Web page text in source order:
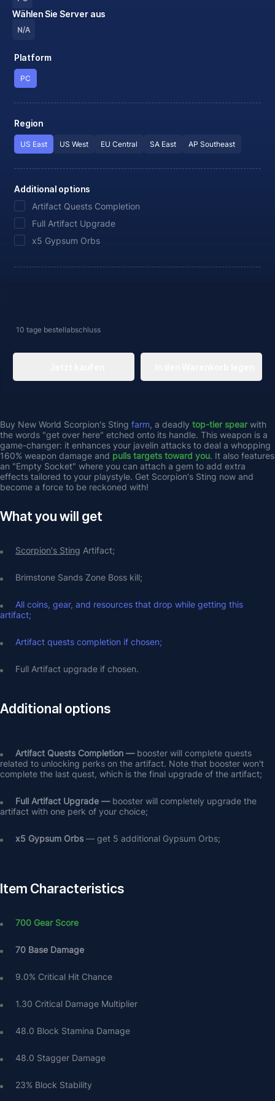
Buy New World Scorpion's Sting farm, a deadly top-tier spear with
the words "get over here" etched onto its handle. This weapon is a
game-changer: it enhances your javelin attacks to deal a whopping
160% weapon damage and pulls targets toward you. It also features
an "Empty Socket" where you can attach a gem to add extra
effects tailored to your playstyle. Get Scorpion's Sting now and
become a force to be reckoned with!
What you will get
Scorpion's Sting Artifact;
Brimstone Sands Zone Boss kill;
All coins, gear, and resources that drop while getting this
artifact;
Artifact quests completion if chosen;
Full Artifact upgrade if chosen.
Additional options
Artifact Quests Completion — booster will complete quests
related to unlocking perks on the artifact. Note that booster won't
complete the last quest, which is the final upgrade of the artifact;
Full Artifact Upgrade — booster will completely upgrade the
artifact with one perk of your choice;
х5 Gypsum Orbs — get 5 additional Gypsum Orbs;
Item Characteristics
700 Gear Score
70 Base Damage
9.0% Critical Hit Chance
1.30 Critical Damage Multiplier
48.0 Block Stamina Damage
48.0 Stagger Damage
23% Block Stability
Wählen Sie Server aus
N/A
Platform
PC
Region
US East US West EU Central SA East AP Southeast
Additional options
Artifact Quests Completion
Full Artifact Upgrade
x5 Gypsum Orbs
10 tage bestellabschluss